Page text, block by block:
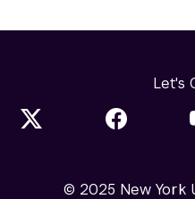
Let's
© 2025 New York